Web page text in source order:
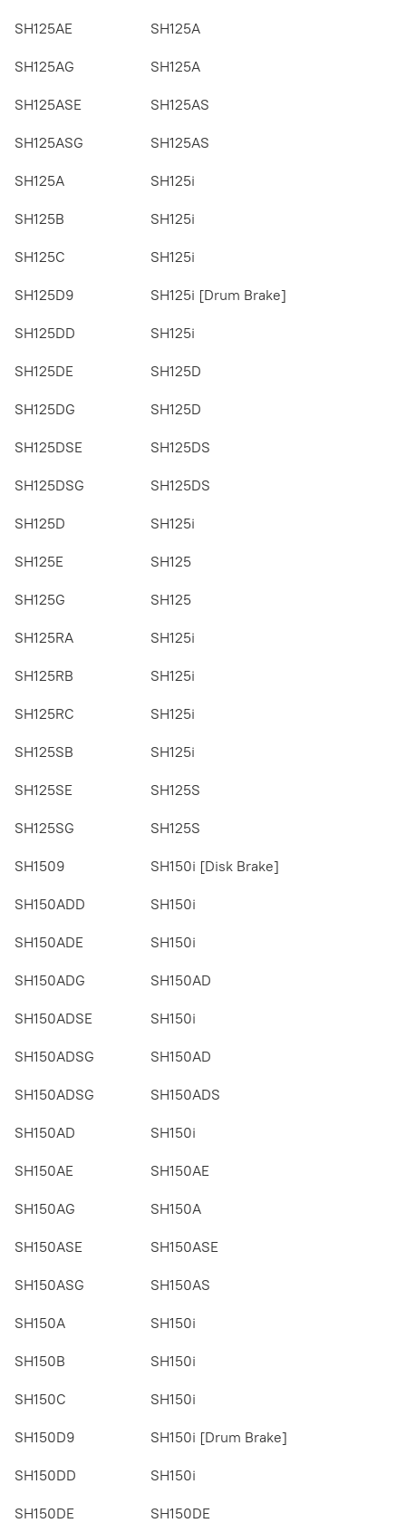
SH125AE SH125A
SH125AG SH125A
SH125ASE SH125AS
SH125ASG SH125AS
SH125A SH125i
SH125B SH125i
SH125C SH125i
SH125D9 SH125i [Drum Brake]
SH125DD SH125i
SH125DE SH125D
SH125DG SH125D
SH125DSE SH125DS
SH125DSG SH125DS
SH125D SH125i
SH125E SH125
SH125G SH125
SH125RA SH125i
SH125RB SH125i
SH125RC SH125i
SH125SB SH125i
SH125SE SH125S
SH125SG SH125S
SH1509 SH150i [Disk Brake]
SH150ADD SH150i
SH150ADE SH150i
SH150ADG SH150AD
SH150ADSE SH150i
SH150ADSG SH150AD
SH150ADSG SH150ADS
SH150AD SH150i
SH150AE SH150AE
SH150AG SH150A
SH150ASE SH150ASE
SH150ASG SH150AS
SH150A SH150i
SH150B SH150i
SH150C SH150i
SH150D9 SH150i [Drum Brake]
SH150DD SH150i
SH150DE SH150DE